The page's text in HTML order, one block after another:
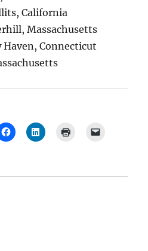
California
Massachusetts
Haven, Connecticut